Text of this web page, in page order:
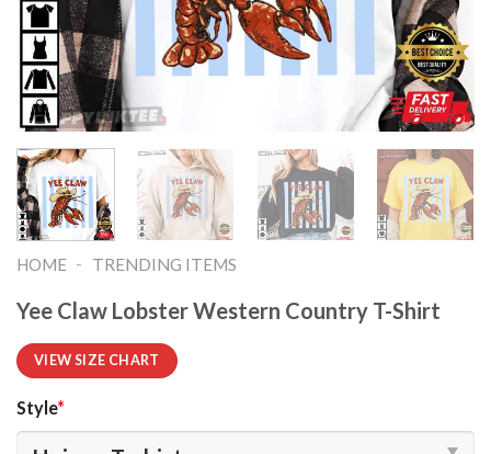
HOME - TRENDING ITEMS
Yee Claw Lobster Western Country T-Shirt
VIEW SIZE CHART
Style*